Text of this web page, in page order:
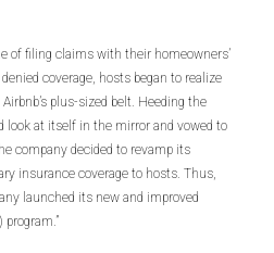
of filing claims with their homeowners’
coverage, hosts began to realize
plus-sized belt. Heeding the
look at itself in the mirror and vowed to
company decided to revamp its
insurance coverage to hosts. Thus,
launched its new and improved